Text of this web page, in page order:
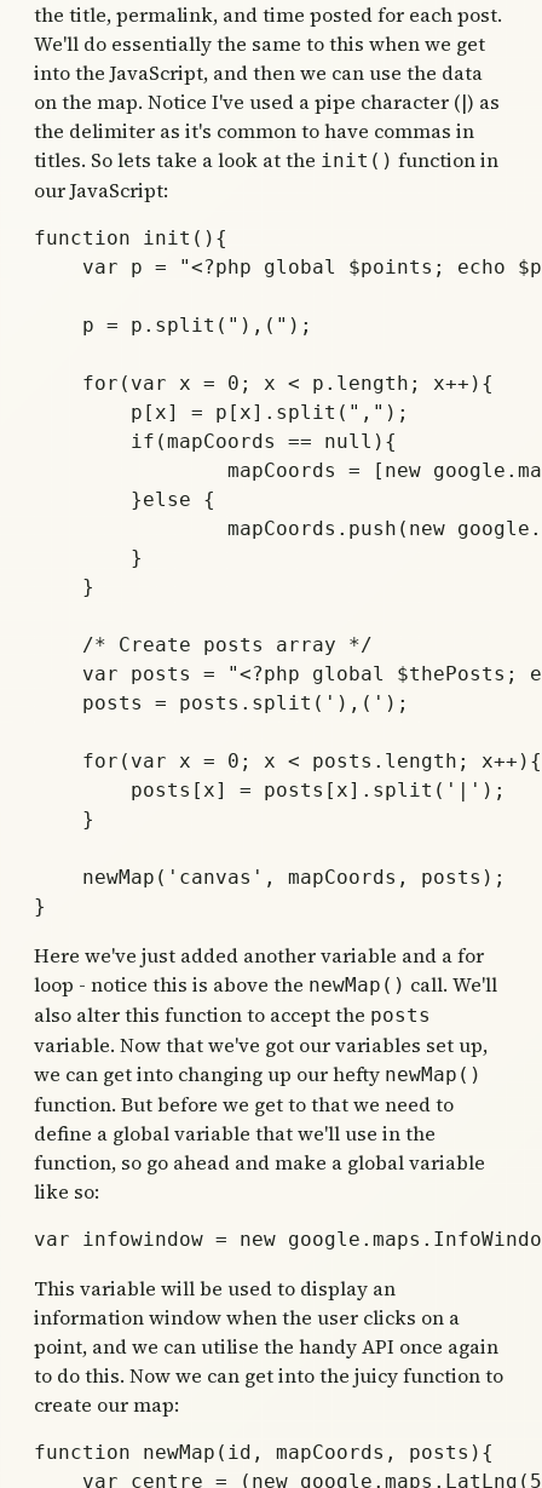
the title, permalink, and time posted for each post.
We'll do essentially the same to this when we get
into the JavaScript, and then we can use the data
on the map. Notice I've used a pipe character (|) as
the delimiter as it's common to have commas in
titles. So lets take a look at the init() function in
our JavaScript:
function init(){
var p = "<?php global $points; echo
    p = p.split("),(");
    for(var x = 0; x < p.length; x++){
    }
    /* Create posts array */
var posts = "<?php global $thePosts;
    posts = posts.split('),(');
    for(var x = 0; x < posts.length; x++){
    }
    newMap('canvas', mapCoords, posts);
Here we've just added another variable and a for
loop - notice this is above the newMap() call. We'll
also alter this function to accept the posts
variable. Now that we've got our variables set up,
we can get into changing up our hefty newMap()
function. But before we get to that we need to
define a global variable that we'll use in the
function, so go ahead and make a global variable
like so:
This variable will be used to display an
information window when the user clicks on a
point, and we can utilise the handy API once again
to do this. Now we can get into the juicy function to
create our map:
function newMap(id, mapCoords, posts){
var centre = (new